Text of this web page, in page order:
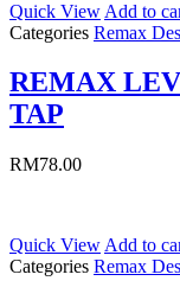
Quick View Add to
Categories Remax
REMAX
TAP
RM78.00
Quick View Add to
Categories Remax